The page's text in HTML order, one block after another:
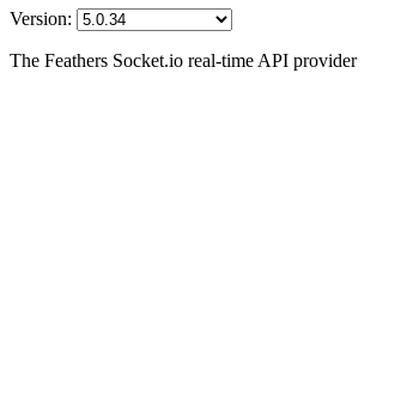
Version:
The Feathers Socket.io real-time API provider